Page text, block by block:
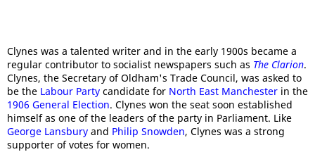
Clynes was a talented writer and in the early 1900s became a
regular contributor to socialist newspapers such as The Clarion.
Clynes, the Secretary of Oldham's Trade Council, was asked to
be the Labour Party candidate for North East Manchester in the
1906 General Election. Clynes won the seat soon established
himself as one of the leaders of the party in Parliament. Like
George Lansbury and Philip Snowden, Clynes was a strong
supporter of votes for women.